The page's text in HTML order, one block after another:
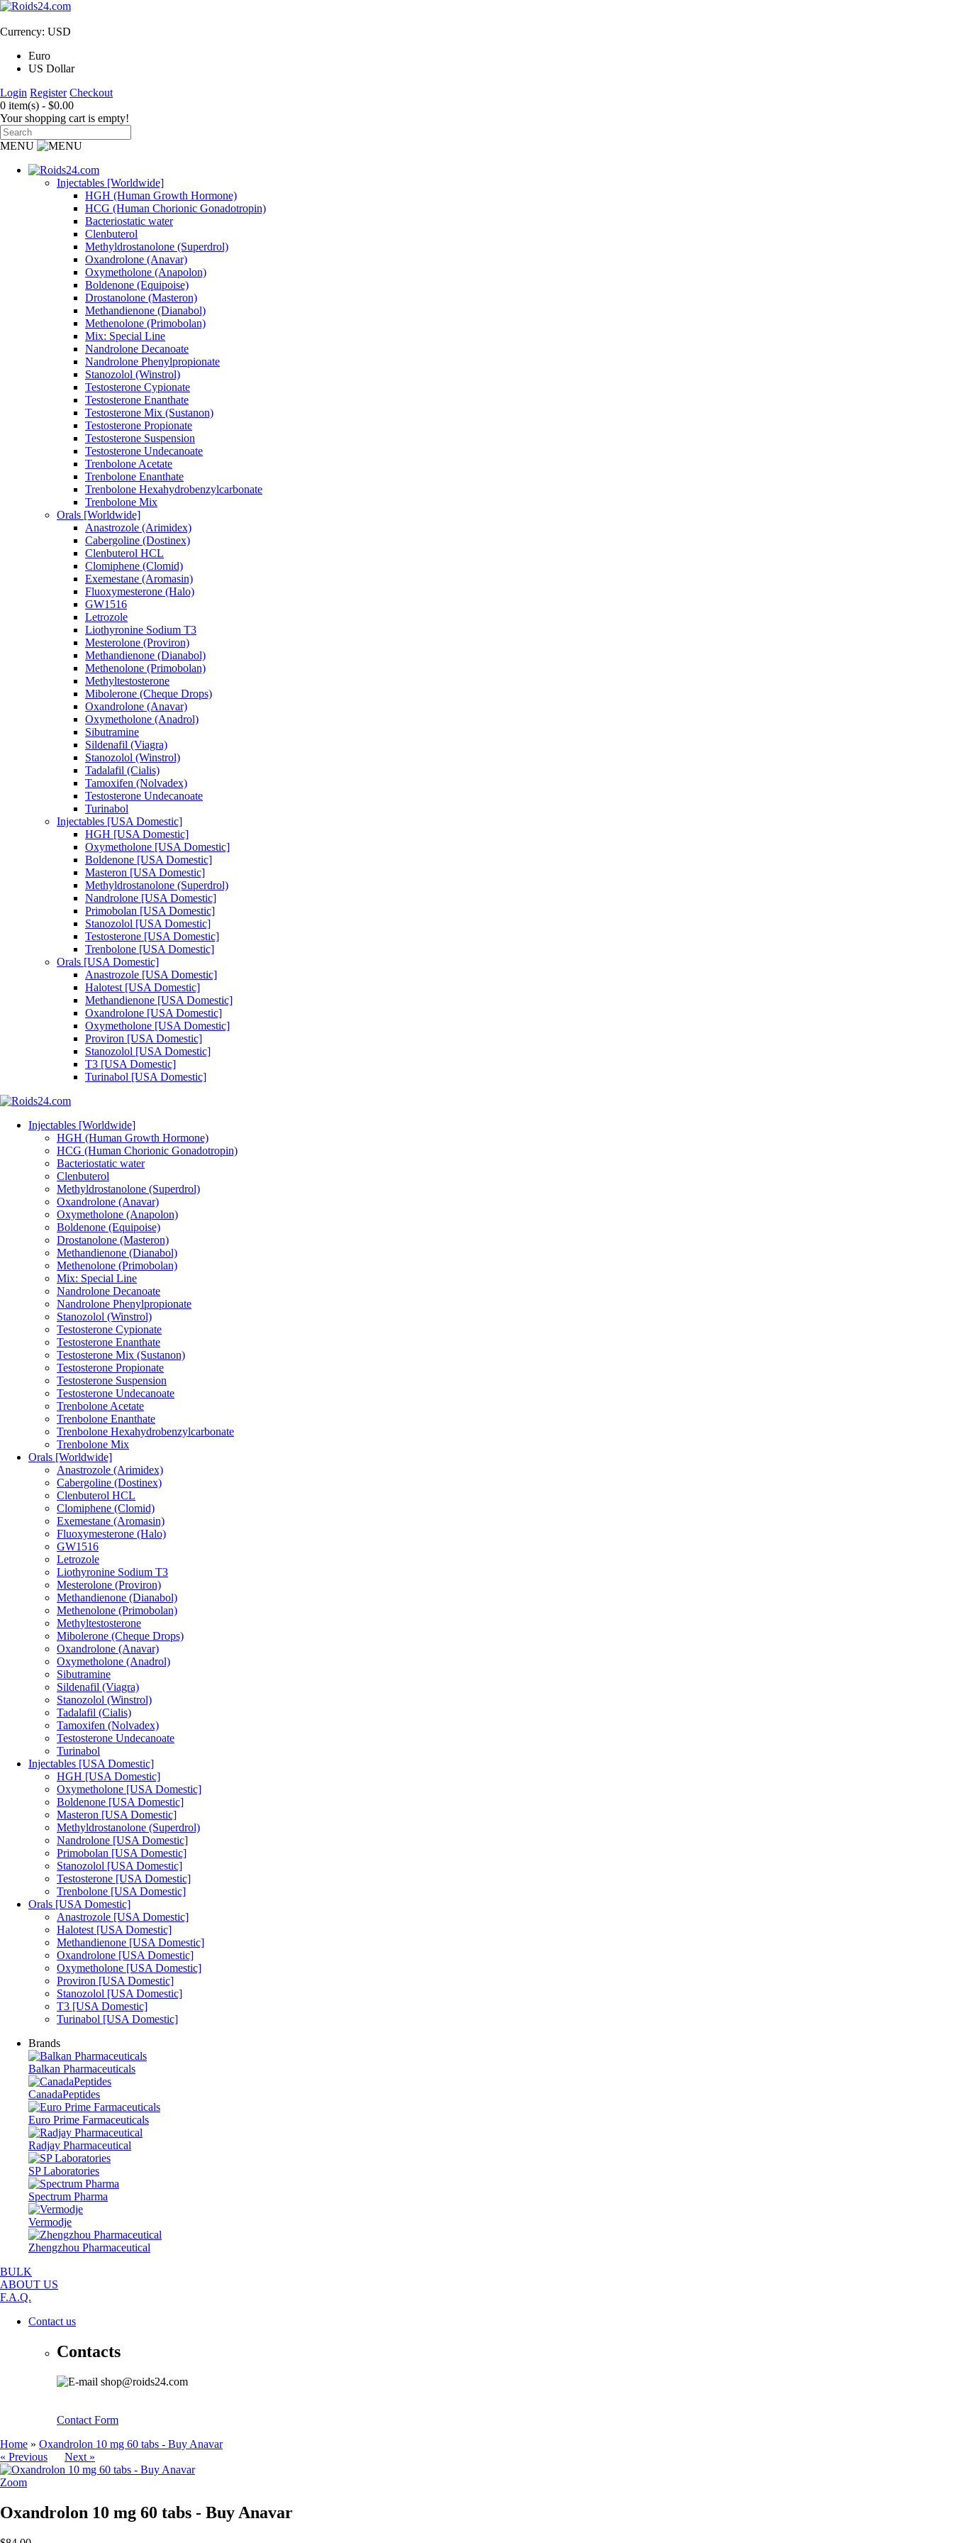
Currency: USD
Euro
US Dollar
Login Register Checkout
0 item(s) - $0.00
Your shopping cart is empty!
MENU
Injectables [Worldwide]
HGH (Human Growth Hormone)
HCG (Human Chorionic Gonadotropin)
Bacteriostatic water
Clenbuterol
Methyldrostanolone (Superdrol)
Oxandrolone (Anavar)
Oxymetholone (Anapolon)
Boldenone (Equipoise)
Drostanolone (Masteron)
Methandienone (Dianabol)
Methenolone (Primobolan)
Mix: Special Line
Nandrolone Decanoate
Nandrolone Phenylpropionate
Stanozolol (Winstrol)
Testosterone Cypionate
Testosterone Enanthate
Testosterone Mix (Sustanon)
Testosterone Propionate
Testosterone Suspension
Testosterone Undecanoate
Trenbolone Acetate
Trenbolone Enanthate
Trenbolone Hexahydrobenzylcarbonate
Trenbolone Mix
Orals [Worldwide]
Anastrozole (Arimidex)
Cabergoline (Dostinex)
Clenbuterol HCL
Clomiphene (Clomid)
Exemestane (Aromasin)
Fluoxymesterone (Halo)
GW1516
Letrozole
Liothyronine Sodium T3
Mesterolone (Proviron)
Methandienone (Dianabol)
Methenolone (Primobolan)
Methyltestosterone
Mibolerone (Cheque Drops)
Oxandrolone (Anavar)
Oxymetholone (Anadrol)
Sibutramine
Sildenafil (Viagra)
Stanozolol (Winstrol)
Tadalafil (Cialis)
Tamoxifen (Nolvadex)
Testosterone Undecanoate
Turinabol
Injectables [USA Domestic]
HGH [USA Domestic]
Oxymetholone [USA Domestic]
Boldenone [USA Domestic]
Masteron [USA Domestic]
Methyldrostanolone (Superdrol)
Nandrolone [USA Domestic]
Primobolan [USA Domestic]
Stanozolol [USA Domestic]
Testosterone [USA Domestic]
Trenbolone [USA Domestic]
Orals [USA Domestic]
Anastrozole [USA Domestic]
Halotest [USA Domestic]
Methandienone [USA Domestic]
Oxandrolone [USA Domestic]
Oxymetholone [USA Domestic]
Proviron [USA Domestic]
Stanozolol [USA Domestic]
T3 [USA Domestic]
Turinabol [USA Domestic]
Injectables [Worldwide]
HGH (Human Growth Hormone)
HCG (Human Chorionic Gonadotropin)
Bacteriostatic water
Clenbuterol
Methyldrostanolone (Superdrol)
Oxandrolone (Anavar)
Oxymetholone (Anapolon)
Boldenone (Equipoise)
Drostanolone (Masteron)
Methandienone (Dianabol)
Methenolone (Primobolan)
Mix: Special Line
Nandrolone Decanoate
Nandrolone Phenylpropionate
Stanozolol (Winstrol)
Testosterone Cypionate
Testosterone Enanthate
Testosterone Mix (Sustanon)
Testosterone Propionate
Testosterone Suspension
Testosterone Undecanoate
Trenbolone Acetate
Trenbolone Enanthate
Trenbolone Hexahydrobenzylcarbonate
Trenbolone Mix
Orals [Worldwide]
Anastrozole (Arimidex)
Cabergoline (Dostinex)
Clenbuterol HCL
Clomiphene (Clomid)
Exemestane (Aromasin)
Fluoxymesterone (Halo)
GW1516
Letrozole
Liothyronine Sodium T3
Mesterolone (Proviron)
Methandienone (Dianabol)
Methenolone (Primobolan)
Methyltestosterone
Mibolerone (Cheque Drops)
Oxandrolone (Anavar)
Oxymetholone (Anadrol)
Sibutramine
Sildenafil (Viagra)
Stanozolol (Winstrol)
Tadalafil (Cialis)
Tamoxifen (Nolvadex)
Testosterone Undecanoate
Turinabol
Injectables [USA Domestic]
HGH [USA Domestic]
Oxymetholone [USA Domestic]
Boldenone [USA Domestic]
Masteron [USA Domestic]
Methyldrostanolone (Superdrol)
Nandrolone [USA Domestic]
Primobolan [USA Domestic]
Stanozolol [USA Domestic]
Testosterone [USA Domestic]
Trenbolone [USA Domestic]
Orals [USA Domestic]
Anastrozole [USA Domestic]
Halotest [USA Domestic]
Methandienone [USA Domestic]
Oxandrolone [USA Domestic]
Oxymetholone [USA Domestic]
Proviron [USA Domestic]
Stanozolol [USA Domestic]
T3 [USA Domestic]
Turinabol [USA Domestic]
Brands
Balkan Pharmaceuticals
CanadaPeptides
Euro Prime Farmaceuticals
Radjay Pharmaceutical
SP Laboratories
Spectrum Pharma
Vermodje
Zhengzhou Pharmaceutical
BULK
ABOUT US
F.A.Q.
Contact us
Contacts
shop@roids24.com
Contact Form
Home » Oxandrolon 10 mg 60 tabs - Buy Anavar
« Previous
Next »
Zoom
Oxandrolon 10 mg 60 tabs - Buy Anavar